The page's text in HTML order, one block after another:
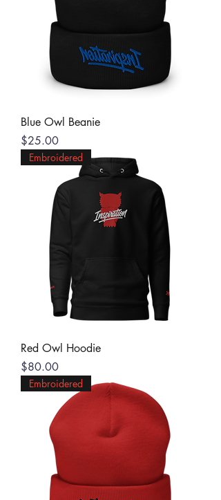
Blue Owl Beanie
Price
$25.00
Embroidered
Red Owl Hoodie
Price
$80.00
Embroidered